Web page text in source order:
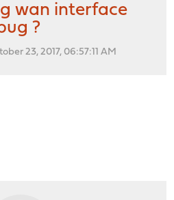
wan interface
?
23, 2017, 06:57:11 AM